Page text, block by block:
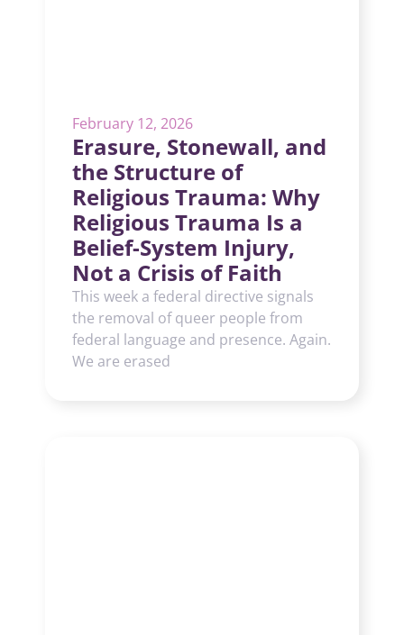
February 12, 2026
Erasure, Stonewall, and
the Structure of
Religious Trauma: Why
Religious Trauma Is a
Belief-System Injury,
Not a Crisis of Faith
This week a federal directive signals
the removal of queer people from
federal language and presence. Again.
We are erased